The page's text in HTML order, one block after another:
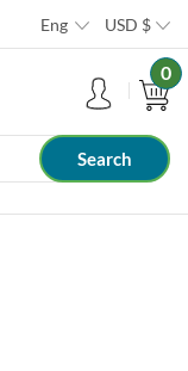
Eng USD $
0